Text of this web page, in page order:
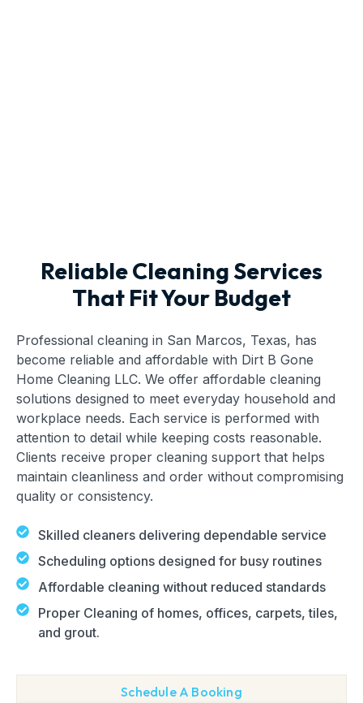
Reliable Cleaning Services
That Fit Your Budget
Professional cleaning in San Marcos, Texas, has
become reliable and affordable with Dirt B Gone
Home Cleaning LLC. We offer affordable cleaning
solutions designed to meet everyday household and
workplace needs. Each service is performed with
attention to detail while keeping costs reasonable.
Clients receive proper cleaning support that helps
maintain cleanliness and order without compromising
quality or consistency.
Skilled cleaners delivering dependable service
Scheduling options designed for busy routines
Affordable cleaning without reduced standards
Proper Cleaning of homes, offices, carpets, tiles,
and grout.
Schedule A Booking